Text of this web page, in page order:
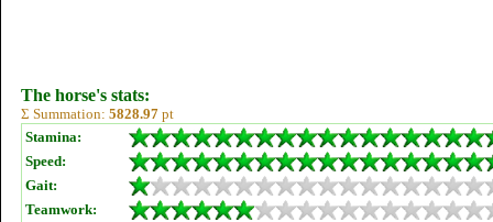
The horse's stats:
Σ Summation: 5828.97 pt
Stamina:
Speed:
Gait:
Teamwork: